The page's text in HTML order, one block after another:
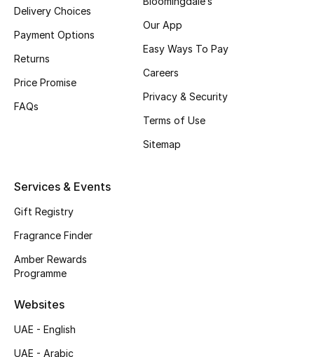
Top Designers
Shop Shoes
New In
Bestsellers
Fragrance
Fragrance Finder
Delivery Choices
Payment Options
Returns
Price Promise
FAQs
Our App
Easy Ways To Pay
Careers
Privacy & Security
Terms of Use
Sitemap
Services & Events
Gift Registry
Fragrance Finder
Amber Rewards
Programme
Websites
UAE - English
UAE - Arabic